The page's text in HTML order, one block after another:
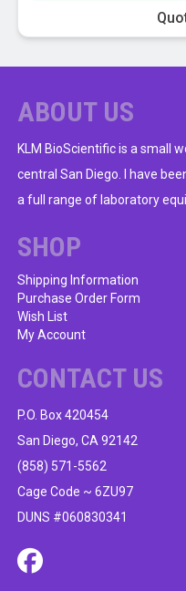
$25.00.
ABOUT US
KLM BioScientific is a small
central San Diego. I have
a full range of laboratory
SHOP
Shipping Information
Purchase Order Form
Wish List
My Account
CONTACT US
P.O. Box 420454
San Diego, CA 92142
(858) 571-5562
Cage Code ~ 6ZU97
DUNS #060830341